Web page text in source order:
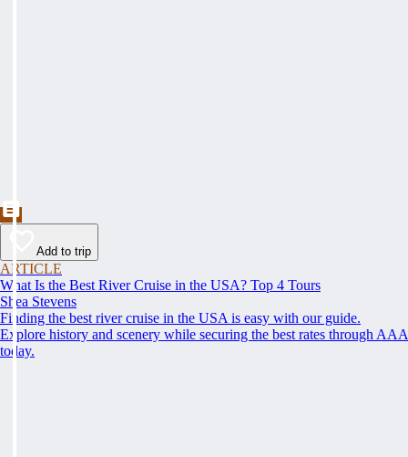
Add to trip
ARTICLE
What Is the Best River Cruise in the USA? Top 4 Tours
Shea Stevens
Finding the best river cruise in the USA is easy with our guide.
Explore history and scenery while securing the best rates through AAA
today.